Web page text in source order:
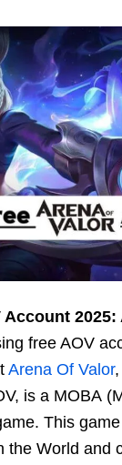
Account
free AOV
Arena Of Valor
is a MOBA
This
the World and